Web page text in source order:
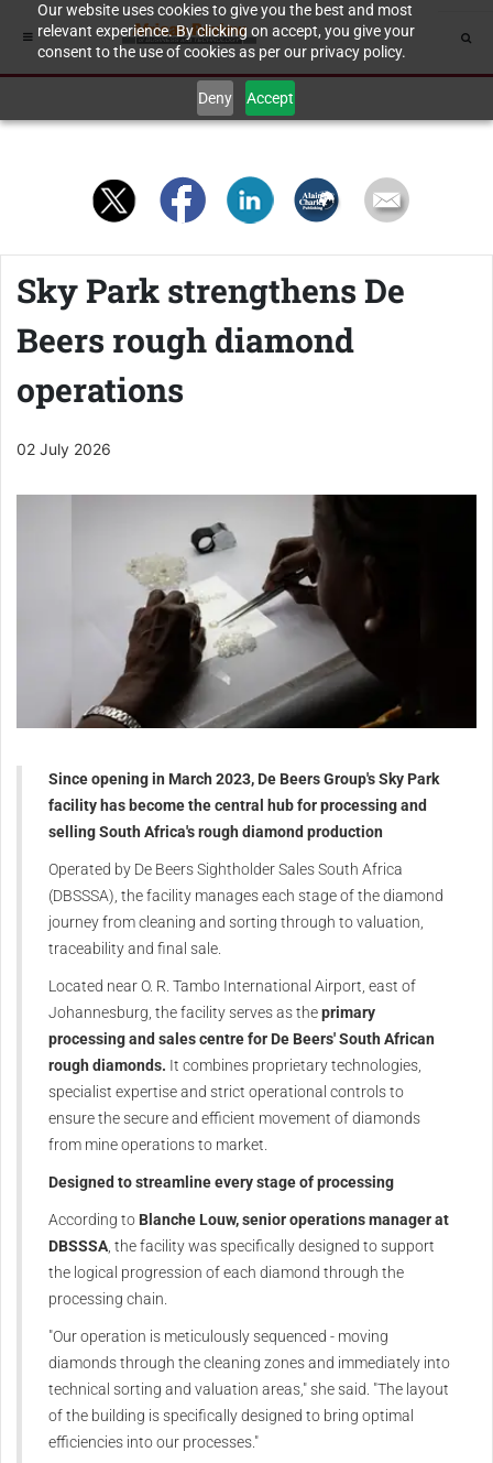
Our website uses cookies to give you the best and most
relevant experience. By clicking on accept, you give your
consent to the use of cookies as per our privacy policy.
Deny Accept
Sky Park strengthens De
Beers rough diamond
operations
02 July 2026
Since opening in March 2023, De Beers Group's Sky Park
facility has become the central hub for processing and
selling South Africa's rough diamond production
Operated by De Beers Sightholder Sales South Africa
(DBSSSA), the facility manages each stage of the diamond
journey from cleaning and sorting through to valuation,
traceability and final sale.
Located near O. R. Tambo International Airport, east of
Johannesburg, the facility serves as theprimary
processing and sales centre for De Beers' South African
rough diamonds. It combines proprietary technologies,
specialist expertise and strict operational controls to
ensure the secure and efficient movement of diamonds
from mine operations to market.
Designed to streamline every stage of processing
According to Blanche Louw, senior operations manager at
DBSSSA , the facility was specifically designed to support
the logical progression of each diamond through the
processing chain.
"Our operation is meticulously sequenced - moving
diamonds through the cleaning zones and immediately into
technical sorting and valuation areas," she said. "The layout
of the building is specifically designed to bring optimal
efficiencies into our processes."